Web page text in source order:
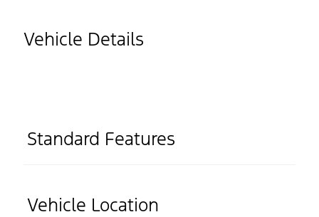
Vehicle Details
Standard Features
Vehicle Location